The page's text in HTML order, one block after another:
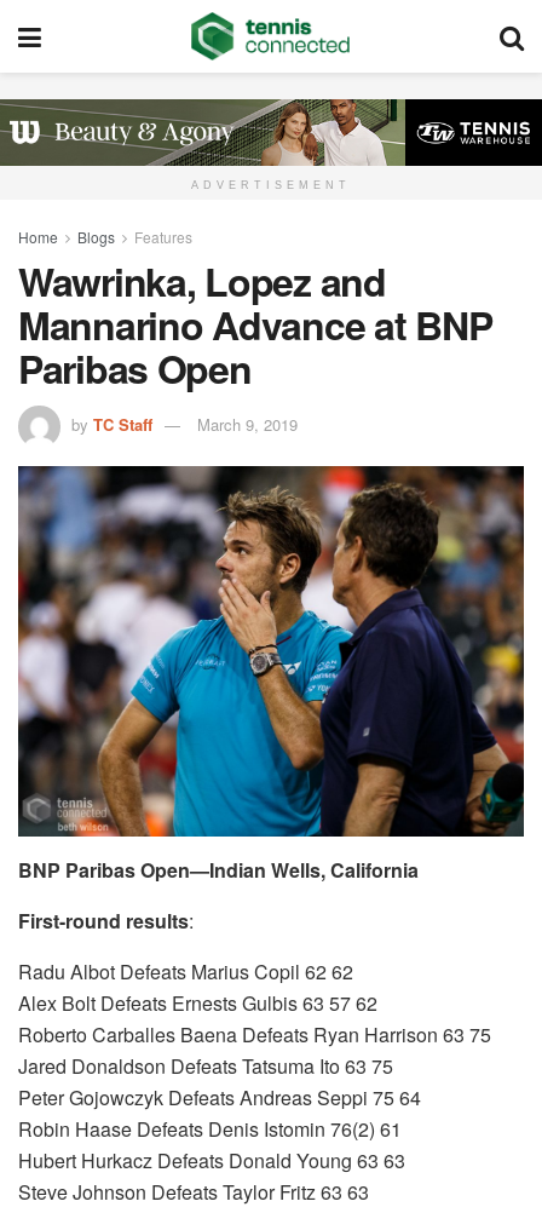
ADVERTISEMENT
Home Blogs Features
Wawrinka, Lopez and
Mannarino Advance at BNP
Paribas Open
by TC Staff March 9, 2019
BNP Paribas Open—Indian Wells, California
First-round results:
Radu Albot Defeats Marius Copil 62 62
Alex Bolt Defeats Ernests Gulbis 63 57 62
Roberto Carballes Baena Defeats Ryan Harrison 63 75
Jared Donaldson Defeats Tatsuma Ito 63 75
Peter Gojowczyk Defeats Andreas Seppi 75 64
Robin Haase Defeats Denis Istomin 76(2) 61
Hubert Hurkacz Defeats Donald Young 63 63
Steve Johnson Defeats Taylor Fritz 63 63